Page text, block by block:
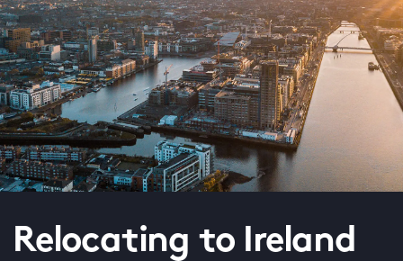
Relocating to Ireland